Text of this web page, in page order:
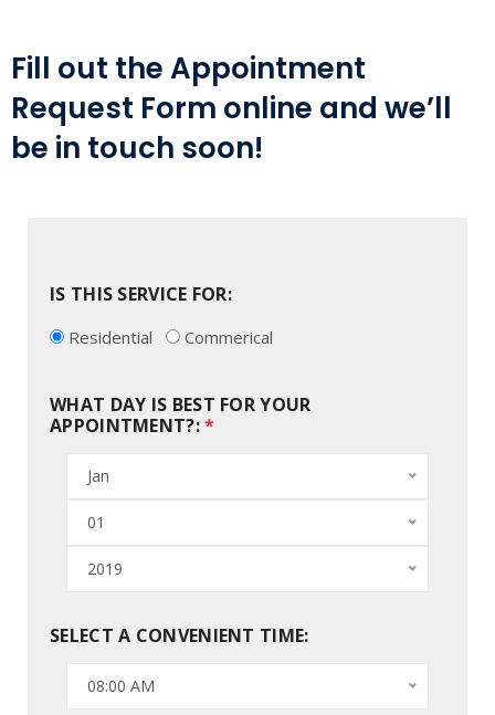
Fill out the Appointment
Request Form online and we’ll
be in touch soon!
IS THIS SERVICE FOR:
Residential Commerical
WHAT DAY IS BEST FOR YOUR
APPOINTMENT?:*
Jan
01
2019
SELECT A CONVENIENT TIME:
08:00 AM